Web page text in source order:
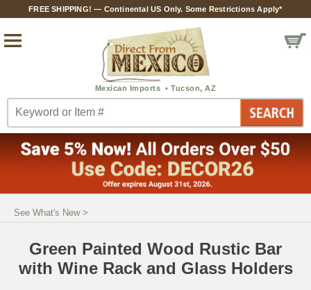
FREE SHIPPING! — Continental US Only. Some Restrictions Apply*
See What's New>
Green Painted Wood Rustic Bar
with Wine Rack and Glass Holders